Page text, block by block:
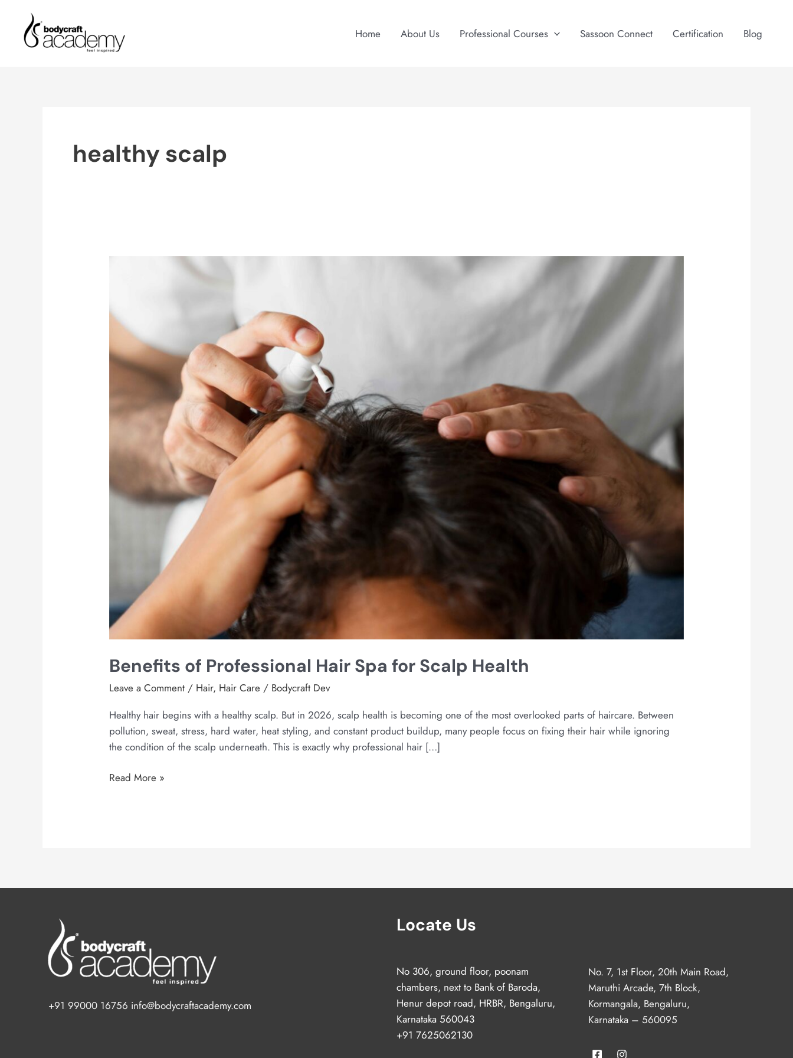
content
Home About Us Professional Courses Sassoon Connect Certification Blog
healthy scalp
Benefits of Professional Hair Spa for Scalp Health
Leave a Comment / Hair, Hair Care / Bodycraft Dev
Healthy hair begins with a healthy scalp. But in 2026, scalp health is becoming one of the most overlooked parts of haircare. Between
pollution, sweat, stress, hard water, heat styling, and constant product buildup, many people focus on fixing their hair while ignoring
the condition of the scalp underneath. This is exactly why professional hair […]
Hair
Spa
Scalp
Health
Read More »
+91 99000 16756 info@bodycraftacademy.com
Locate Us
No 306, ground floor, poonam
chambers, next to Bank of Baroda,
Henur depot road, HRBR, Bengaluru,
Karnataka 560043
+91 7625062130
No. 7, 1st Floor, 20th Main Road,
Maruthi Arcade, 7th Block,
Kormangala, Bengaluru,
Karnataka – 560095